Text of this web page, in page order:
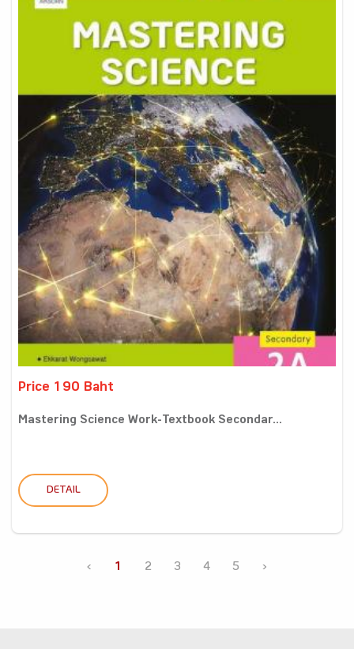
Price 190 Baht
Mastering Science Work-Textbook Secondar...
DETAIL
‹ 1 2 3 4 5 ›